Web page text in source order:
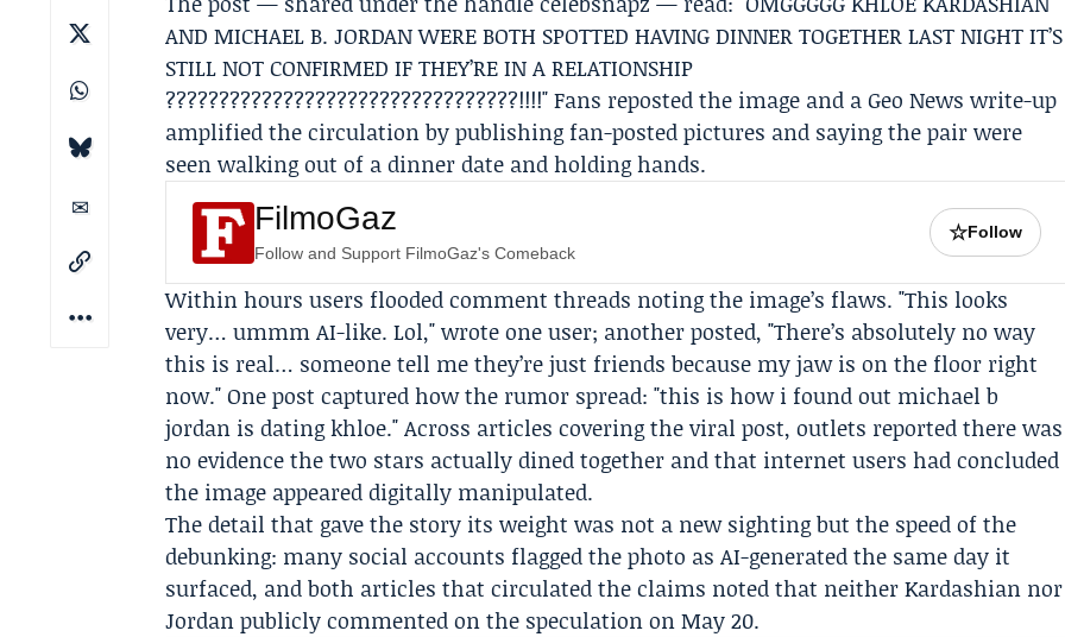
AND MICHAEL B. JORDAN WERE BOTH SPOTTED HAVING DINNER TOGETHER LAST NIGHT IT’S
STILL NOT CONFIRMED IF THEY’RE IN A RELATIONSHIP
?????????????????????????????????!!!!" Fans reposted the image and aGeo News write-up
amplified the circulation by publishing fan-posted pictures and saying the pair were
seen walking out of a dinner date and holding hands.
FilmoGaz
Follow and Support FilmoGaz's Comeback
☆Follow
Within hours users flooded comment threads noting the image’s flaws. "This looks
very… ummm AI-like. Lol," wrote one user; another posted, "There’s absolutely no way
this is real… someone tell me they’re just friends because my jaw is on the floor right
now." One post captured how the rumor spread: "this is how i found out michael b
jordan is dating khloe." Across articles covering the viral post, outlets reported there was
no evidence the two stars actually dined together and that internet users had concluded
the image appeared digitally manipulated.
The detail that gave the story its weight was not a new sighting but the speed of the
debunking: many social accounts flagged the photo as AI-generated the same day it
surfaced, and both articles that circulated the claims noted that neither Kardashian nor
Jordan publicly commented on the speculation on May 20.